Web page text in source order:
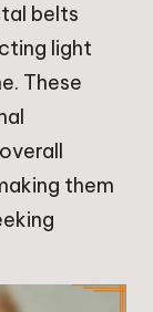
belts
light
These
them